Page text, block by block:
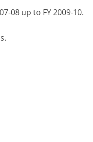
08 up to FY 2009-10.